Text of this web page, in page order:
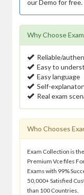
our Demo for free.
Why Choose
Reliable/
Easy to
Easy language
Self-
Real exam
Who Chooses
Exam Collection is
Premium Vce files
Exams with 99%
50,000+ Satisfied
than 100 Countries.